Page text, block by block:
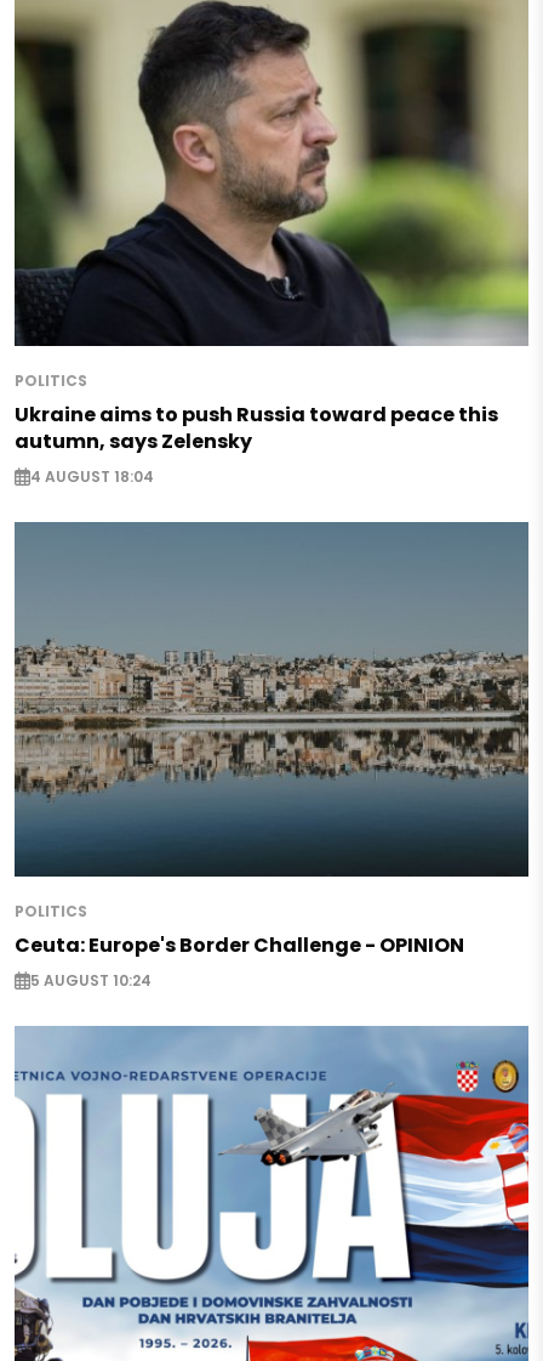
POLITICS
Ukraine aims to push Russia toward peace this
autumn, says Zelensky
4 AUGUST 18:04
POLITICS
Ceuta: Europe's Border Challenge - OPINION
5 AUGUST 10:24